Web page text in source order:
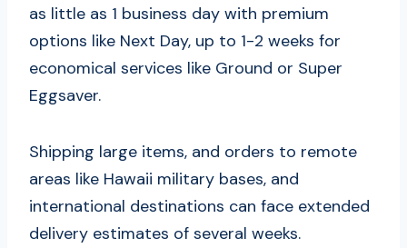
as little as 1 business day with premium
options like Next Day, up to 1-2 weeks for
economical services like Ground or Super
Eggsaver.
Shipping large items, and orders to remote
areas like Hawaii military bases, and
international destinations can face extended
delivery estimates of several weeks.